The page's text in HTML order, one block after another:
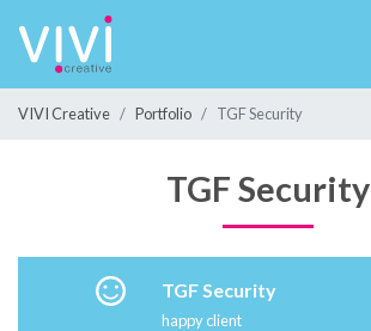
VIVI Creative Portfolio TGF Security
TGF Security
TGF Security
happy client